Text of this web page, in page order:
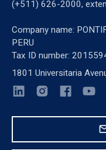
(+511) 626-2000,
Company name:
PERU
Tax ID number:
1801 Universitaria